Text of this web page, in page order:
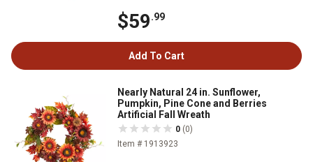
$59.99
Add To Cart
Nearly Natural 24 in. Sunflower,
Pumpkin, Pine Cone and Berries
Artificial Fall Wreath
0 (0)
Item # 1913923